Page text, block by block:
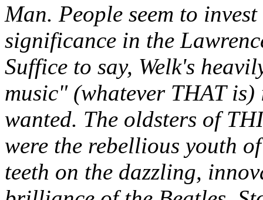
Man. People seem to
significance in the
Suffice to say, Welk's
music" (whatever THAT
wanted. The oldsters of
were the rebellious youth
teeth on the dazzling,